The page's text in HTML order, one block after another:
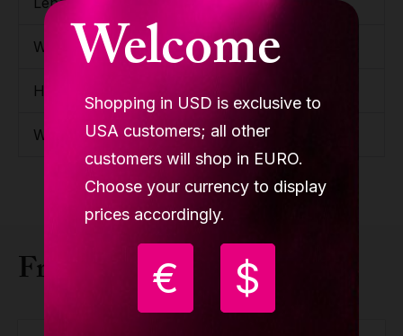
Welcome
Shopping in USD is exclusive to
USA customers; all other
customers will shop in EURO.
Choose your currency to display
prices accordingly.
€ $
Width 230mm / 9.06''
Height
Weight 15.7kg / 34.61lbs
Frequently bought together